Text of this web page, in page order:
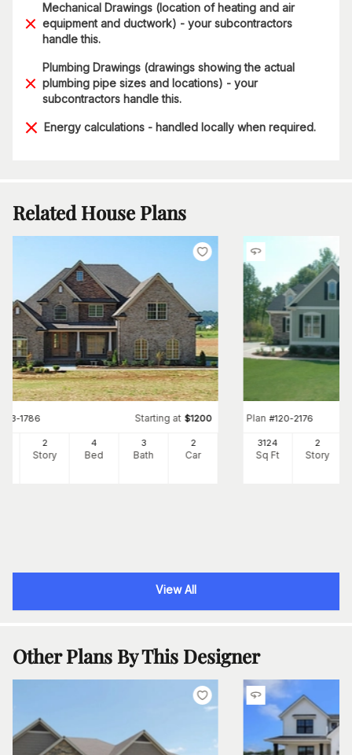
Mechanical Drawings (location of heating and air
equipment and ductwork) - your subcontractors
handle this.
Plumbing Drawings (drawings showing the actual
plumbing pipe sizes and locations) - your
subcontractors handle this.
Energy calculations - handled locally when required.
Related House Plans
153-1786 Starting at $1200
2
Story
4
Bed
3
Bath
2
Car
Plan #120-2176
3124
Sq Ft
2
Story
View All
Other Plans By This Designer